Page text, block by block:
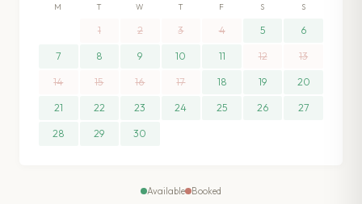
M T W T F S S
1 2 3 4 5 6
7 8 9 10 11 12 13
14 15 16 17 18 19 20
21 22 23 24 25 26 27
28 29 30
Available Booked